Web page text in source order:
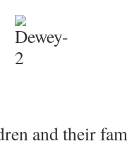
and their